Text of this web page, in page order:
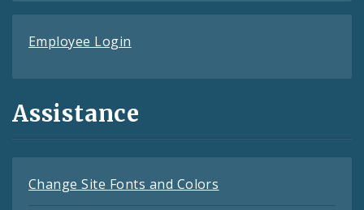
Employee Login
Assistance
Change Site Fonts and Colors